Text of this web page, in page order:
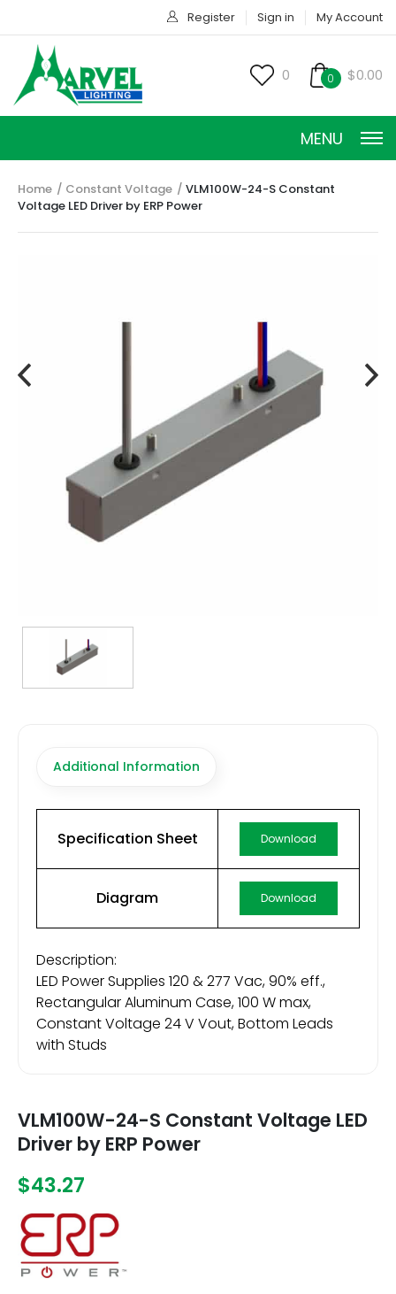
Register Sign in My Account
0 0 $0.00
MENU
CONSTANT VOLTAGE
EMERGENCY
MANUFACTURERS
(317) 969-5337
Home Constant Voltage
VLM100W-24-S Constant
Voltage LED Driver by ERP Power
Additional Information
Specification Sheet Download
Diagram Download
Description:
LED Power Supplies 120 & 277 Vac, 90% eff.,
Rectangular Aluminum Case, 100 W max,
Constant Voltage 24 V Vout, Bottom Leads
with Studs
VLM100W-24-S Constant Voltage LED
Driver by ERP Power
$43.27